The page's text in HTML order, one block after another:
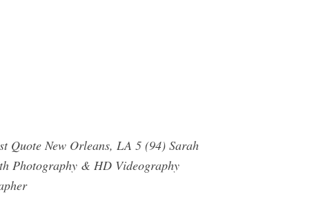
Quote New Orleans, LA 5 (94) Sarah
Photography & HD Videography